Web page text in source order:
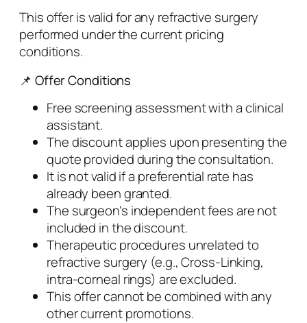
This offer is valid for any refractive surgery
performed under the current pricing
conditions.
📌 Offer Conditions
Free screening assessment with a clinical
assistant.
The discount applies upon presenting the
quote provided during the consultation.
It is not valid if a preferential rate has
already been granted.
The surgeon's independent fees are not
included in the discount.
Therapeutic procedures unrelated to
refractive surgery (e.g., Cross-Linking,
intra-corneal rings) are excluded.
This offer cannot be combined with any
other current promotions.